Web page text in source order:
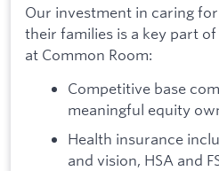
Our investment in caring
their families is a key part
at Common Room:
Competitive base
meaningful equity
Health insurance
and vision, HSA and